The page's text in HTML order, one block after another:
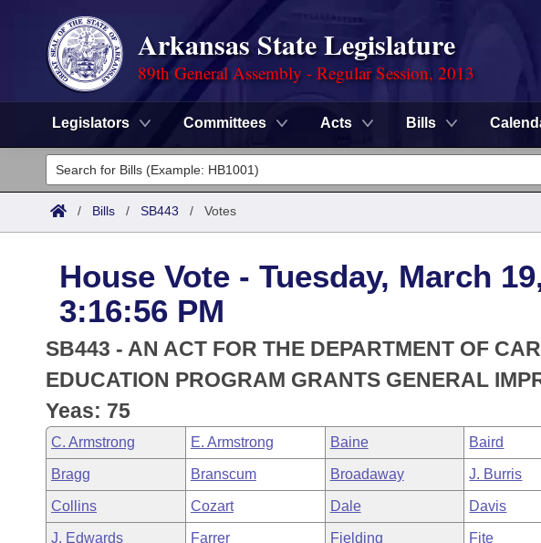
Arkansas State Legislature
89th General Assembly - Regular Session, 2013
Legislators Committees Acts Bills
Legislators
List All
District Finder
Committees
Senate
House
Task Force
Bills in House Committees
Bills in Senate Committees
Bills in Joint Committees
Search by Range
Advanced Search
Code Sections Amended
Advanced Search
Recent Activities
Recently Filed
Personalized Bill Tracking
Meetings and Events
Bills on Committee Agendas
House
Senate
Arkansas Law
Arkansas Code and Constitution of 1874
Uncodified Historic Legislation
Governor's Veto List
Budget
Search Center
/ Bills / SB443 / Votes
House Vote - Tuesday, March
3:16:56 PM
SB443 - AN ACT FOR THE DEPARTMENT OF
EDUCATION PROGRAM GRANTS GENERAL
Yeas: 75
C. Armstrong E. Armstrong Baine Baird
Bragg Branscum Broadaway J. Burris
Collins Cozart Dale Davis
J. Edwards Farrer Fielding Fite